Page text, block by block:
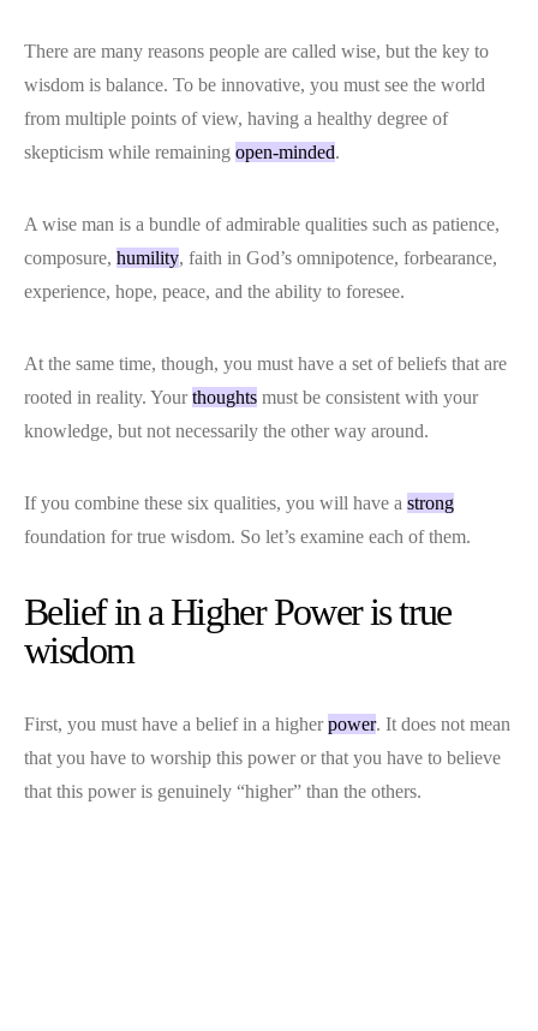
There are many reasons people are called wise, but the key to
wisdom is balance. To be innovative, you must see the world
from multiple points of view, having a healthy degree of
skepticism while remaining open-minded.
A wise man is a bundle of admirable qualities such as patience,
composure, humility, faith in God’s omnipotence, forbearance,
experience, hope, peace, and the ability to foresee.
At the same time, though, you must have a set of beliefs that are
rooted in reality. Yourthoughts must be consistent with your
knowledge, but not necessarily the other way around.
If you combine these six qualities, you will have a strong
foundation for true wisdom. So let’s examine each of them.
Belief in a Higher Power is true
wisdom
First, you must have a belief in a higherpower. It does not mean
that you have to worship this power or that you have to believe
that this power is genuinely “higher” than the others.